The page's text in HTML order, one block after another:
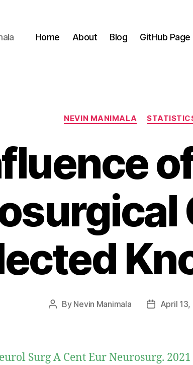
Home About Blog GitHub Page
Categories
NEVIN MANIMALA
Post
By Nevin Manimala
PostApril 13,
Surg A Cent Eur Neurosurg.